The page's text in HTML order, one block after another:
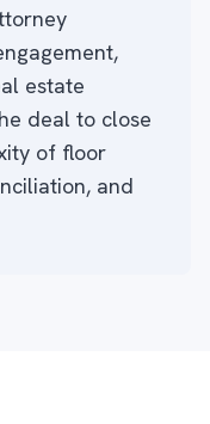
estate
deal to close
of floor
and